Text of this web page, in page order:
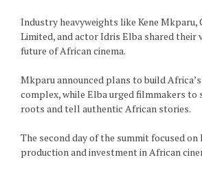
Industry heavyweights like Kene Mkparu,
Limited, and actor Idris Elba shared their
future of African cinema.
Mkparu announced plans to build
complex, while Elba urged filmmakers to
roots and tell authentic African stories.
The second day of the summit focused
production and investment in African